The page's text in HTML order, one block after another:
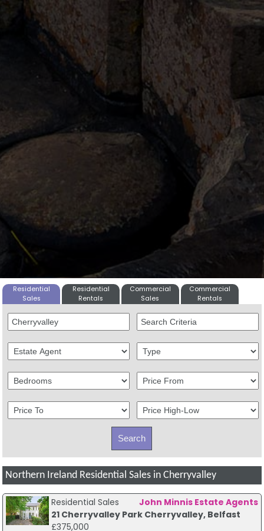
Residential
Sales
Residential
Rentals
Commercial
Sales
Commercial
Rentals
Northern Ireland Residential Sales in Cherryvalley
Residential Sales
John Minnis Estate Agents
21 Cherryvalley Park Cherryvalley, Belfast
£375,000